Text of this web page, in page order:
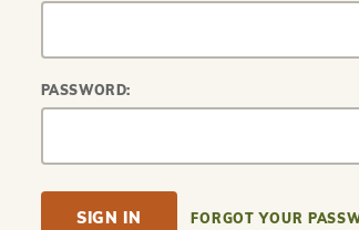
PASSWORD:
FORGOT YOUR